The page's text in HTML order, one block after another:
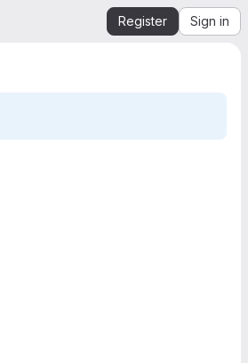
Register Sign in